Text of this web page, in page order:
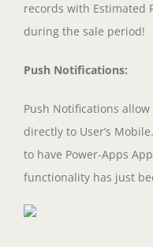
records with Estimated
during the sale period!
Push Notifications:
Push Notifications
directly to User’s
to have Power-Apps
functionality has just